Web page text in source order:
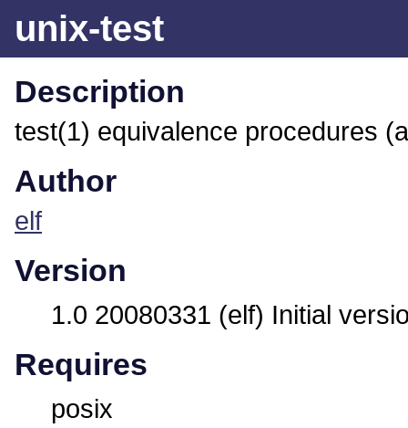
unix-test
Description
test(1) equivalence procedures
Author
elf
Version
1.0 20080331 (elf) Initial
Requires
posix